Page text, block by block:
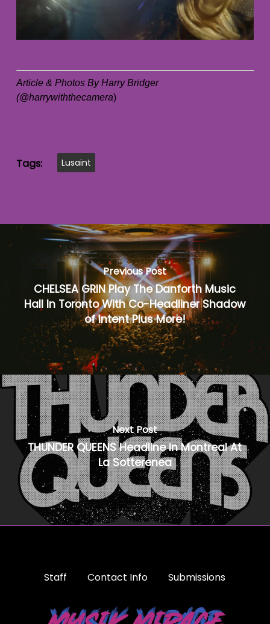
Article & Photos By Harry Bridger
(@harrywiththecamera)
Tags: Lusaint
Previous Post
CHELSEA GRIN Play The Danforth Music
Hall In Toronto With Co-Headliner Shadow
of Intent Plus More!
Next Post
THUNDER QUEENS Headline In Montreal At
La Sotterenea
Staff Contact Info Submissions